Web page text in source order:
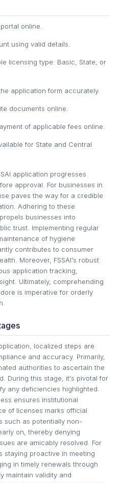
online.
using valid details.
licensing type: Basic, State, or
application form accurately.
documents online.
of applicable fees online.
for State and Central
application progresses
approval. For businesses in
paves the way for a credible
Adhering to these
businesses into
trust. Implementing regular
of hygiene
contributes to consumer
Moreover, FSSAI's robust
application tracking,
Ultimately, comprehending
is imperative for orderly
localized steps are
and accuracy. Primarily,
authorities to ascertain the
During this stage, it's pivotal for
any deficiencies highlighted.
ensures institutional
of licenses marks official
such as potentially non-
on, thereby denying
are amicably resolved. For
staying proactive in meeting
in timely renewals through
maintain validity and